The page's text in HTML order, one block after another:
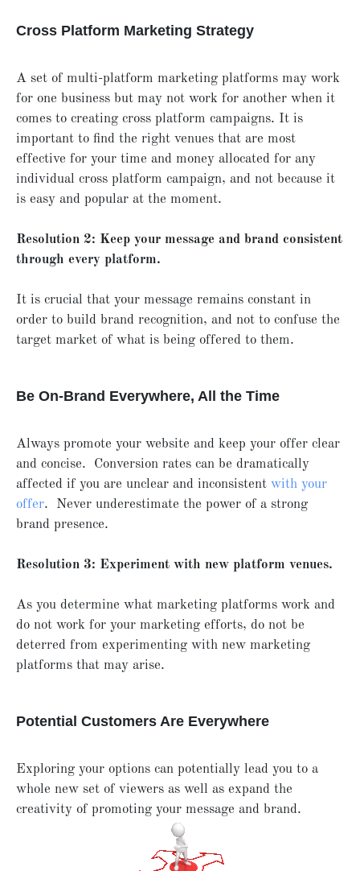
Cross Platform Marketing Strategy
A set of multi-platform marketing platforms may work
for one business but may not work for another when it
comes to creating cross platform campaigns. It is
important to find the right venues that are most
effective for your time and money allocated for any
individual cross platform campaign, and not because it
is easy and popular at the moment.
Resolution 2: Keep your message and brand consistent
through every platform.
It is crucial that your message remains constant in
order to build brand recognition, and not to confuse the
target market of what is being offered to them.
Be On-Brand Everywhere, All the Time
Always promote your website and keep your offer clear
and concise. Conversion rates can be dramatically
affected if you are unclear and inconsistent with your
offer. Never underestimate the power of a strong
brand presence.
Resolution 3: Experiment with new platform venues.
As you determine what marketing platforms work and
do not work for your marketing efforts, do not be
deterred from experimenting with new marketing
platforms that may arise.
Potential Customers Are Everywhere
Exploring your options can potentially lead you to a
whole new set of viewers as well as expand the
creativity of promoting your message and brand.